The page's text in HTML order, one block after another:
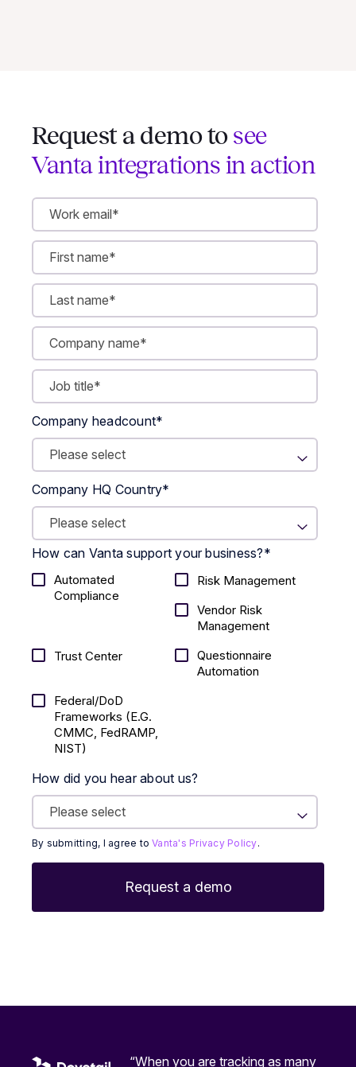
Request a demo to see
Vanta integrations in action
Company headcount*
Company HQ Country*
How can Vanta support your business?*
Automated
Compliance
Risk Management
Vendor Risk
Management
Trust Center
Questionnaire
Automation
Federal/DoD
Frameworks (E.g.
CMMC, FedRAMP,
NIST)
How did you hear about us?
By submitting, I agree toVanta's Privacy Policy.
“When you are tracking as many